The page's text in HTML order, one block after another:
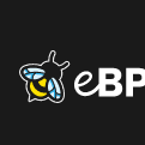
eBPF logo